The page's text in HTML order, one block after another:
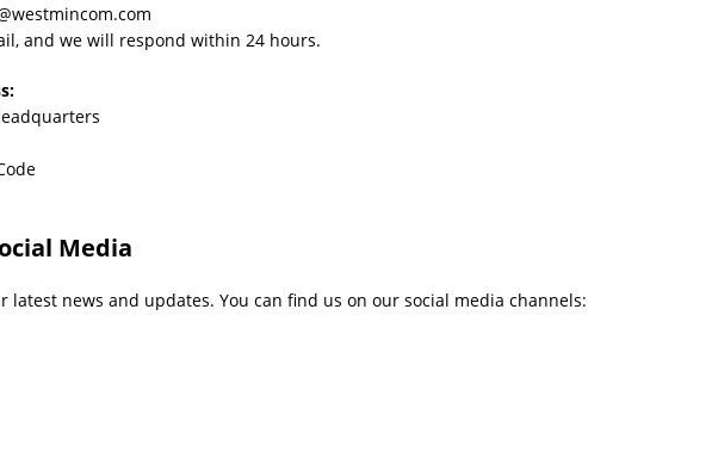
and we will respond within 24 hours.
Media
latest news and updates. You can find us on our social media channels: